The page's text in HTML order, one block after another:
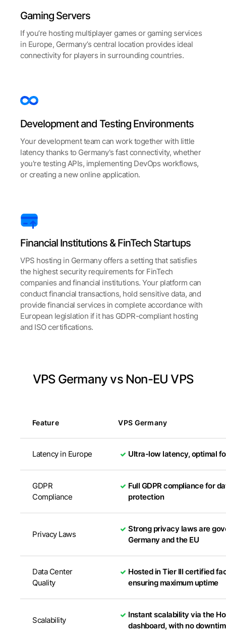
Gaming Servers
If you’re hosting multiplayer games or gaming services
in Europe, Germany’s central location provides ideal
connectivity for players in surrounding countries.
Development and Testing Environments
Your development team can work together with little
latency thanks to Germany's fast connectivity, whether
you're testing APIs, implementing DevOps workflows,
or creating a new online application.
Financial Institutions & FinTech Startups
VPS hosting in Germany offers a setting that satisfies
the highest security requirements for FinTech
companies and financial institutions. Your platform can
conduct financial transactions, hold sensitive data, and
provide financial services in complete accordance with
European legislation if it has GDPR-compliant hosting
and ISO certifications.
VPS Germany vs Non-EU VPS
Feature VPS Germany
Latency in Europe Ultra-low latency, optimal
GDPR
Compliance
Full GDPR compliance for
protection
Privacy Laws
Strong privacy laws are
Germany and the EU
Data Center
Quality
Hosted in Tier III certified
ensuring maximum uptime
Scalability
Instant scalability via the
dashboard, with no